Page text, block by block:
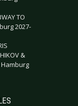
TO
2027-
&
Hamburg